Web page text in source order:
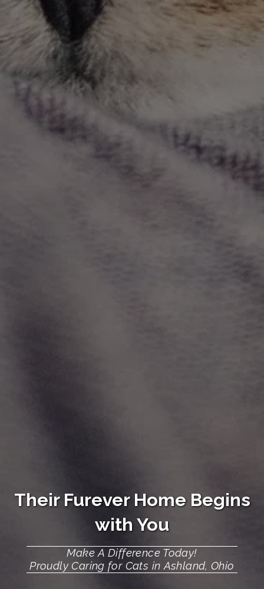
TheirFurever HomeBegins
with You
Make A Difference Today!
Proudly Caring for Cats in Ashland, Ohio